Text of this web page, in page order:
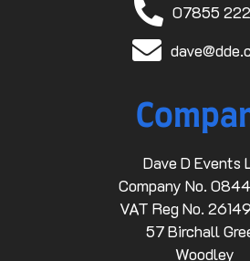
07855
Dave D Events
Company No.
VAT Reg No.
57 Birchall
Woodley